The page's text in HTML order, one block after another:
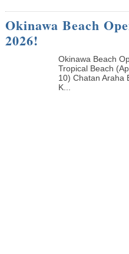
Okinawa Beach
2026!
Okinawa Beach
Tropical Beach
10) Chatan Araha
K...